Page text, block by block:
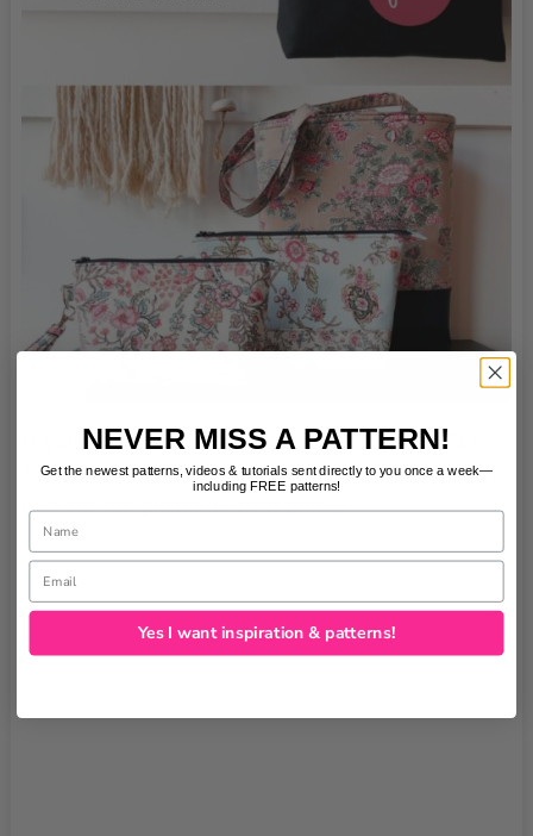
If you would like to follow along with the FREE
tutorial and sew your own cute tote bag you can
click on the purple button below.
NEVER MISS A PATTERN!
Get the newest patterns, videos & tutorials sent directly to you once a week—
including FREE patterns!
Name
Email
Yes I want inspiration & patterns!